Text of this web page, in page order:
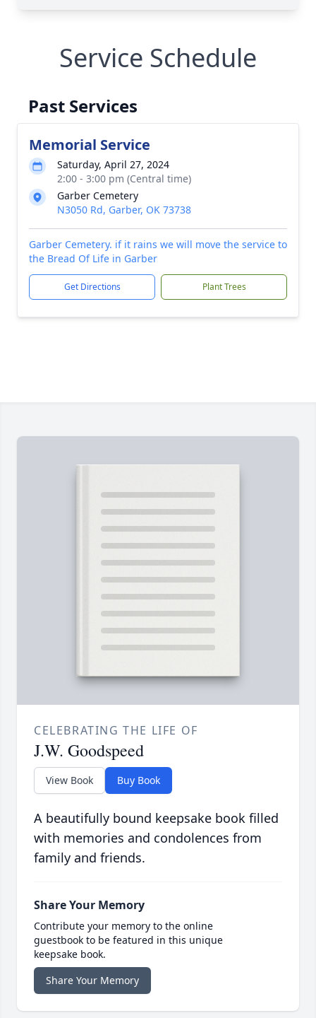
Service Schedule
Past Services
Memorial Service
Saturday, April 27, 2024
2:00 - 3:00 pm (Central time)
Garber Cemetery
N3050 Rd, Garber, OK 73738
Garber Cemetery. if it rains we will move the service to
the Bread Of Life in Garber
Get Directions Plant Trees
CELEBRATING THE LIFE OF
J.W. Goodspeed
View Book Buy Book
A beautifully bound keepsake book filled
with memories and condolences from
family and friends.
Share Your Memory
Contribute your memory to the online
guestbook to be featured in this unique
keepsake book.
Share Your Memory